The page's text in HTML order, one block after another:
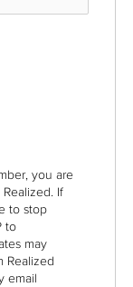
you are
If
to stop
to
may
Realized
email